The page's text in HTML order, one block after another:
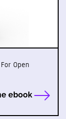
Open
ebook